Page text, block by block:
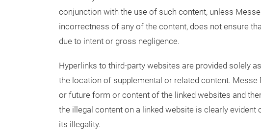
conjunction with the use of such content, unless
incorrectness of any of the content, does not ensure
due to intent or gross negligence.
Hyperlinks to third-party websites are provided solely
the location of supplemental or related content.
or future form or content of the linked websites and
the illegal content on a linked website is clearly
its illegality.